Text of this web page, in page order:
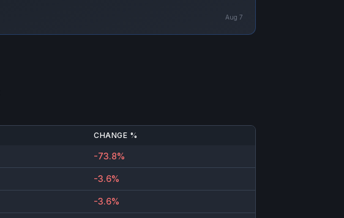
Aug 7
CHANGE %
-73.8%
-3.6%
-3.6%